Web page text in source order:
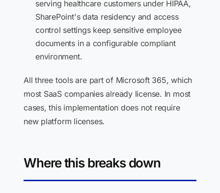
serving healthcare customers under HIPAA,
SharePoint's data residency and access
control settings keep sensitive employee
documents in a configurable compliant
environment.
All three tools are part of Microsoft 365, which
most SaaS companies already license. In most
cases, this implementation does not require
new platform licenses.
Where this breaks down